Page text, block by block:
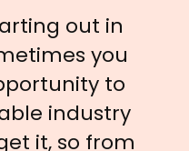
out in
you
to
industry
it, so from